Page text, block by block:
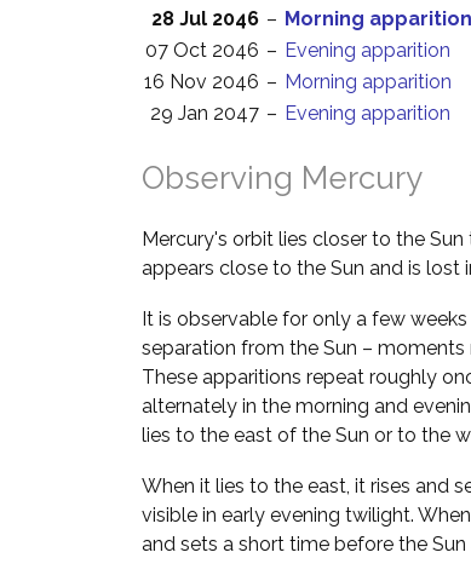
28 Jul 2046 – Morning apparition
07 Oct 2046 – Evening apparition
16 Nov 2046 – Morning apparition
29 Jan 2047 – Evening apparition
Observing Mercury
Mercury's orbit lies closer to the
appears close to the Sun and is lost
It is observable for only a few
separation from the Sun – moments
These apparitions repeat roughly
alternately in the morning and
lies to the east of the Sun or to the
When it lies to the east, it rises and
visible in early evening twilight.
and sets a short time before the